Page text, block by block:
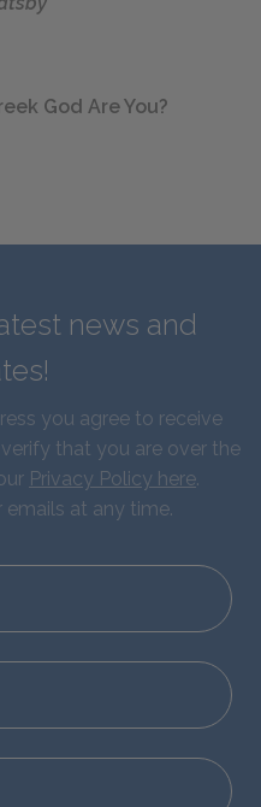
God Are You?
news and
you agree to receive
that you are over the
Privacy Policy here.
at any time.